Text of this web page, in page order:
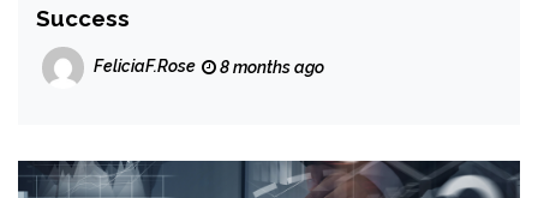
Success
FeliciaF.Rose 8 months ago